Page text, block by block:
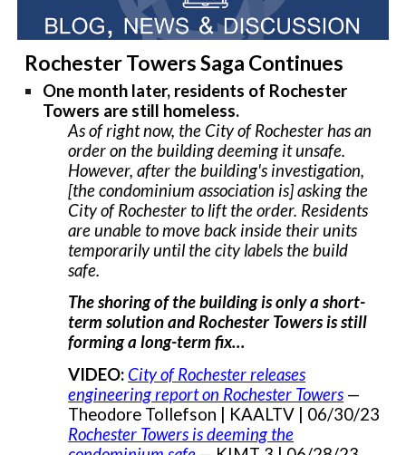
Rochester Towers Saga Continues
One month later, residents of Rochester
Towers are still homeless.
As of right now, the City of Rochester has an
order on the building deeming it unsafe.
However, after the building's investigation,
[the condominium association is] asking the
City of Rochester to lift the order. Residents
are unable to move back inside their units
temporarily until the city labels the build
safe.
The shoring of the building is only a short-
term solution and Rochester Towers is still
forming a long-term fix…
VIDEO: City of Rochester releases
engineering report on Rochester Towers —
Theodore Tollefson | KAALTV | 06/30/23
Rochester Towers is deeming the